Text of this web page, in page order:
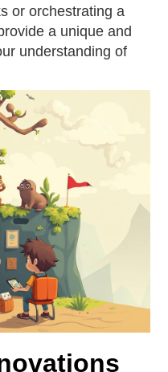
or orchestrating a
a unique and
understanding of